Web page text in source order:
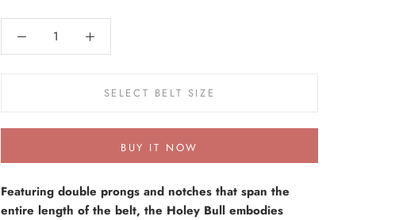
SELECT BELT SIZE
BUY IT NOW
Featuring double prongs and notches that span the
entire length of the belt, the Holey Bull embodies